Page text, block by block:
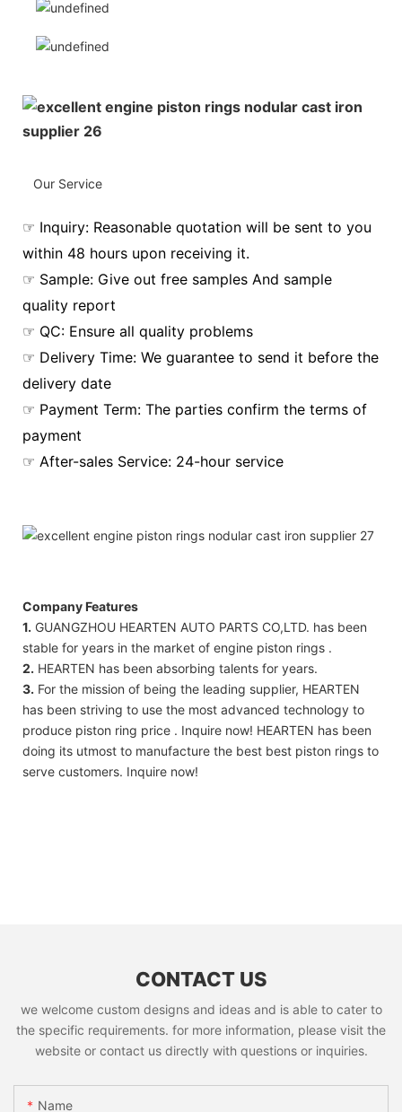
Our Service
☞ Inquiry: Reasonable quotation will be sent to you
within 48 hours upon receiving it.
☞ Sample: Give out free samples And sample
quality report
☞ QC: Ensure all quality problems
☞ Delivery Time: We guarantee to send it before the
delivery date
☞ Payment Term: The parties confirm the terms of
payment
☞ After-sales Service: 24-hour service
Company Features
1. GUANGZHOU HEARTEN AUTO PARTS CO,LTD. has been
stable for years in the market of engine piston rings .
2. HEARTEN has been absorbing talents for years.
3. For the mission of being the leading supplier, HEARTEN
has been striving to use the most advanced technology to
produce piston ring price . Inquire now! HEARTEN has been
doing its utmost to manufacture the best best piston rings to
serve customers. Inquire now!
CONTACT US
we welcome custom designs and ideas and is able to cater to
the specific requirements. for more information, please visit the
website or contact us directly with questions or inquiries.
Name